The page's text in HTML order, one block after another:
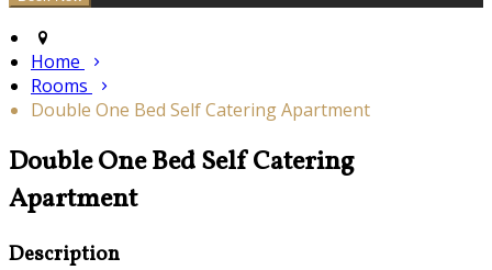
Home
Rooms
Double One Bed Self Catering Apartment
Double One Bed Self Catering
Apartment
Description